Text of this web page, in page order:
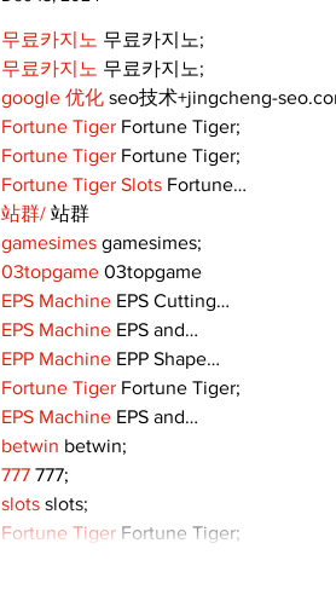
무료카지노 무료카지노;
무료카지노 무료카지노;
google 优化 seo技术+jingcheng-
Fortune Tiger Fortune Tiger;
Fortune Tiger Fortune Tiger;
Fortune Tiger Slots Fortune…
站群/ 站群
gamesimes gamesimes;
03topgame 03topgame
EPS Machine EPS Cutting…
EPS Machine EPS and…
EPP Machine EPP Shape…
Fortune Tiger Fortune Tiger;
EPS Machine EPS and…
betwin betwin;
777 777;
slots slots;
Fortune Tiger Fortune Tiger;